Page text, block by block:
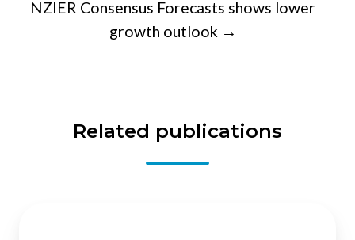
NZIER Consensus Forecasts shows lower
growth outlook →
Related publications